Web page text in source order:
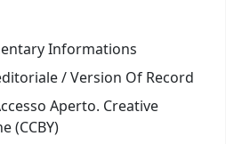
Informations
/ Version Of Record
Aperto. Creative
(CCBY)